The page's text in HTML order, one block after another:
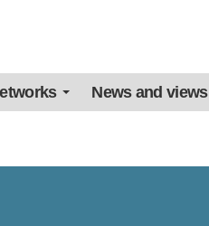
News and views